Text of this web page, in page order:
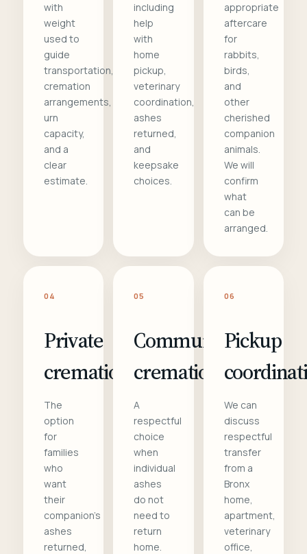
with
weight
used to
guide
transportation,
cremation
arrangements,
urn
capacity,
and a
clear
estimate.
including
help
with
home
pickup,
veterinary
coordination,
ashes
returned,
and
keepsake
choices.
appropriate
aftercare
for
rabbits,
birds,
and
other
cherished
companion
animals.
We will
confirm
what
can be
arranged.
04
Private
cremation
The
option
for
families
who
want
their
companion's
ashes
returned,
05
Communal
cremation
A
respectful
choice
when
individual
ashes
do not
need to
return
home.
06
Pickup
We can
discuss
respectful
transfer
from a
Bronx
home,
apartment,
veterinary
office,